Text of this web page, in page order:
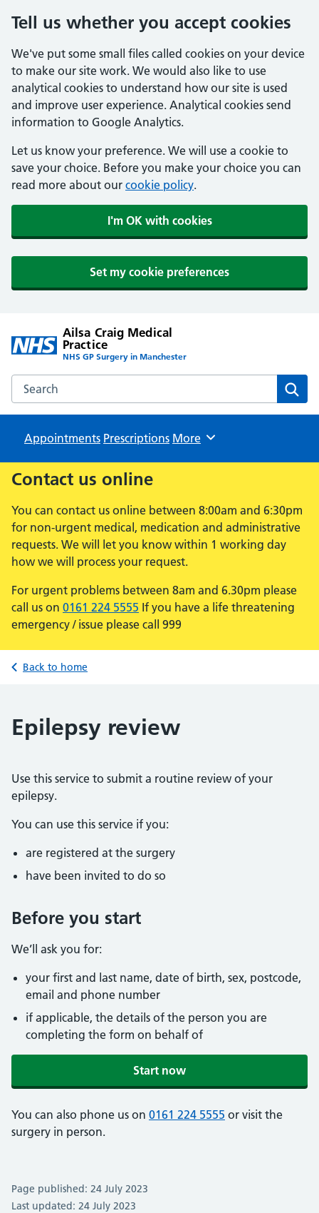
Tell us whether you accept cookies
We've put some small files called cookies on your device
to make our site work. We would also like to use
analytical cookies to understand how our site is used
and improve user experience. Analytical cookies send
information to Google Analytics.
Let us know your preference. We will use a cookie to
save your choice. Before you make your choice you can
read more about our cookie policy.
I'm OK with cookies
Set my cookie preferences
Ailsa Craig Medical
Practice
NHS GP Surgery in Manchester
Search the Ailsa Craig Medical Practice website
Appointments Prescriptions Browse
More
Contact us online
You can contact us online between 8:00am and 6:30pm
for non-urgent medical, medication and administrative
requests. We will let you know within 1 working day
how we will process your request.
For urgent problems between 8am and 6.30pm please
call us on 0161 224 5555 If you have a life threatening
emergency / issue please call 999
Back to home
Epilepsy review
Use this service to submit a routine review of your
epilepsy.
You can use this service if you:
are registered at the surgery
have been invited to do so
Before you start
We’ll ask you for:
your first and last name, date of birth, sex, postcode,
email and phone number
if applicable, the details of the person you are
completing the form on behalf of
Start now
You can also phone us on 0161 224 5555 or visit the
surgery in person.
Page published: 24 July 2023
Last updated: 24 July 2023